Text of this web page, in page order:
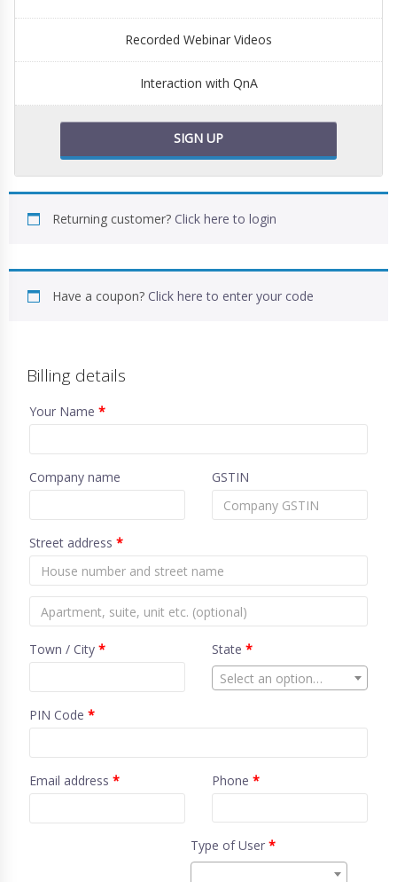
Recorded Webinar Videos
Interaction with QnA
SIGN UP
Returning customer? Click here to login
Have a coupon? Click here to enter your code
Billing details
Your Name *
Company name GSTIN
Street address *
Town / City * State *
Select an option…
PIN Code *
Email address * Phone *
Type of User*